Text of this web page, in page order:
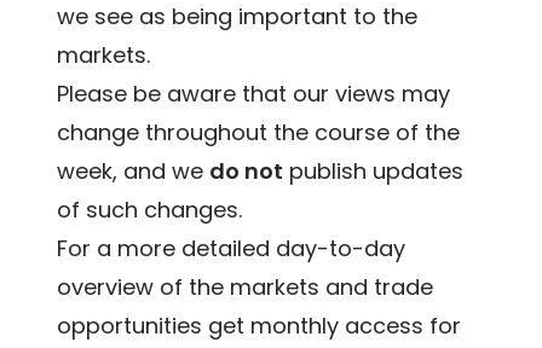
we see as being important to the
markets.
Please be aware that our views may
change throughout the course of the
week, and we do not publish updates
of such changes.
For a more detailed day-to-day
overview of the markets and trade
opportunities get monthly access for